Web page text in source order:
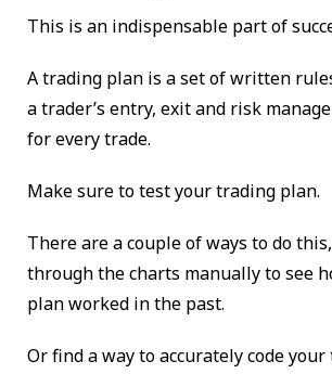
This is an indispensable part of
A trading plan is a set of written
a trader’s entry, exit and risk
for every trade.
Make sure to test your trading plan.
There are a couple of ways to do
through the charts manually to see
plan worked in the past.
Or find a way to accurately code